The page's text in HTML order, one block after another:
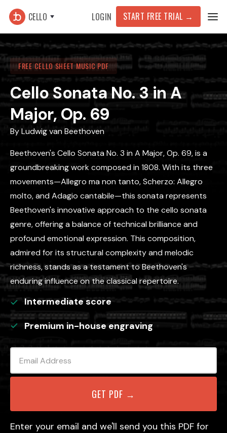
CELLO LOGIN START FREE TRIAL →
FREE CELLO SHEET MUSIC PDF
Cello Sonata No. 3 in A
Major, Op. 69
ByLudwig van Beethoven
Beethoven's Cello Sonata No. 3 in A Major, Op. 69, is a
groundbreaking work composed in 1808. With its three
movements—Allegro ma non tanto, Scherzo: Allegro
molto, and Adagio cantabile—this sonata represents
Beethoven's innovative approach to the cello sonata
genre, offering a balance of technical brilliance and
profound emotional expression. This composition,
admired for its structural complexity and melodic
richness, stands as a testament to Beethoven's
enduring influence on the classical repertoire.
Intermediatescore
Premium in-house engraving
Enter your email and we'll send you this PDF for